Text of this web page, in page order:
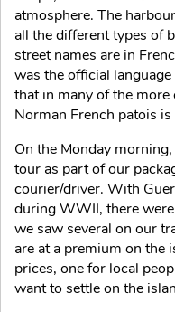
atmosphere. The
all the different types of
street names are in
was the official
that in many of the
Norman French patois
On the Monday
tour as part of our
courier/driver. With
during WWII, there
we saw several on our
are at a premium on the
prices, one for local
want to settle on the